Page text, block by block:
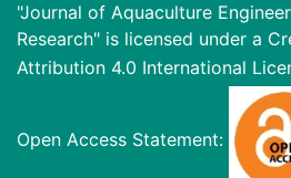
"Journal of Aquaculture
Research" is licensed under a
Attribution 4.0 International
Open Access Statement: